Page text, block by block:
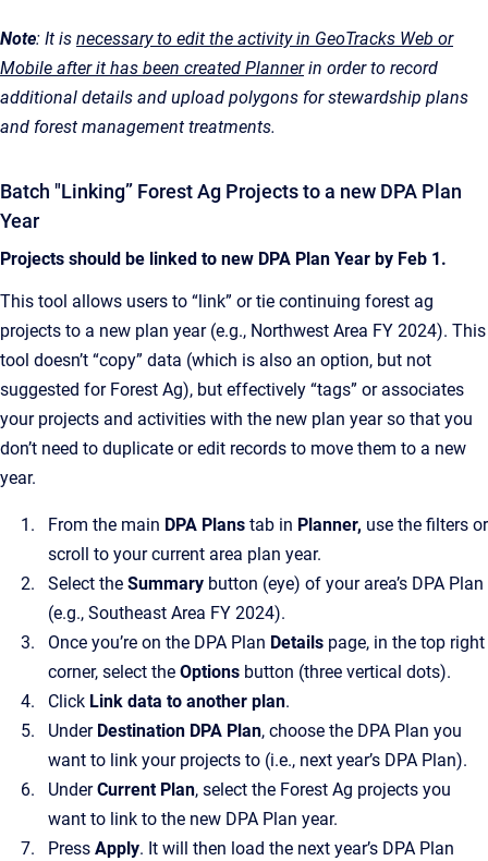
Note: It is necessary to edit the activity in GeoTracks Web or
Mobile after it has been created Plannerin order to record
additional details and upload polygons for stewardship plans
and forest management treatments.
Batch "Linking” Forest Ag Projects to a new DPA Plan
Year
Projects should be linked to new DPA Plan Year by Feb 1.
This tool allows users to “link” or tie continuing forest ag
projects to a new plan year (e.g., Northwest Area FY 2024). This
tool doesn’t “copy” data (which is also an option, but not
suggested for Forest Ag), but effectively “tags” or associates
your projects and activities with the new plan year so that you
don’t need to duplicate or edit records to move them to a new
year.
From the main DPA Plans tab in Planner, use the filters or
scroll to your current area plan year.
Select the Summary button (eye) of your area’s DPA Plan
(e.g., Southeast Area FY 2024).
Once you’re on the DPA Plan Details page, in the top right
corner, select the Options button (three vertical dots).
Click Link data to another plan.
Under Destination DPA Plan, choose the DPA Plan you
want to link your projects to (i.e., next year’s DPA Plan).
UnderCurrent Plan, select the Forest Ag projects you
want to link to the new DPA Plan year.
Press Apply. It will then load the next year’s DPA Plan